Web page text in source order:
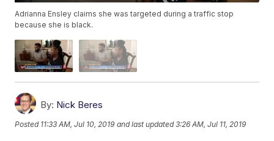
Adrianna Ensley claims she was targeted during a traffic stop
because she is black.
By: Nick Beres
Posted 11:33 AM, Jul 10, 2019 and last updated 3:26 AM, Jul 11, 2019